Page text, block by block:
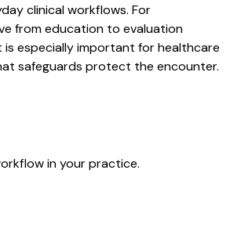
clinical workflows. For
from education to evaluation
is especially important for healthcare
safeguards protect the encounter.
in your practice.